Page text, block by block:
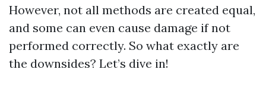
However, not all methods are created equal,
and some can even cause damage if not
performed correctly. So what exactly are
the downsides? Let’s dive in!